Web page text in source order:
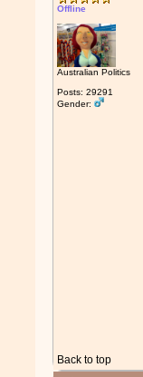
Offline
Australian Politics
Posts: 29291
Gender:
Back to top